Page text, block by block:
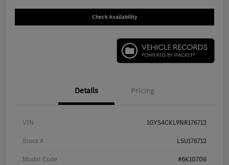
Check Availability
Details Pricing
VIN 1GYS4CKL9NR176712
Stock # L5U176712
Model Code #6K10706